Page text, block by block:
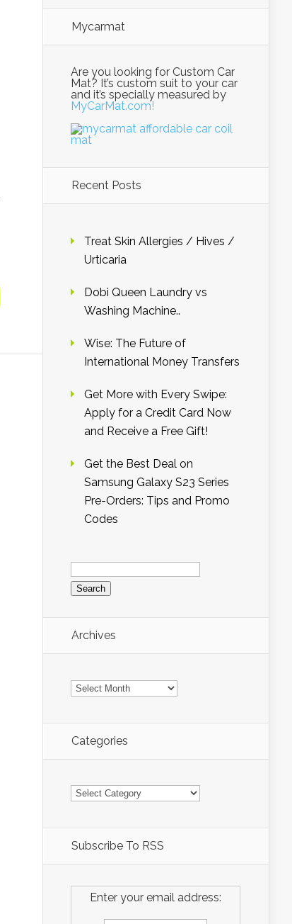
Mycarmat
Are you looking for Custom Car
Mat? It’s custom suit to your car
and it’s specially measured by
MyCarMat.com!
Recent Posts
Treat Skin Allergies / Hives /
Urticaria
Dobi Queen Laundry vs
Washing Machine..
Wise: The Future of
International Money Transfers
Get More with Every Swipe:
Apply for a Credit Card Now
and Receive a Free Gift!
Get the Best Deal on
Samsung Galaxy S23 Series
Pre-Orders: Tips and Promo
Codes
Search
for:
Archives
Archives
Categories
Categories
Subscribe To RSS
Enter your email address: